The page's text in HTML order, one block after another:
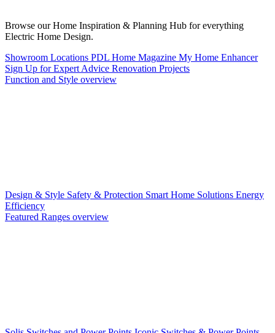
Browse our Home Inspiration & Planning Hub for everything
Electric Home Design.
Showroom Locations PDL Home Magazine My Home Enhancer
Sign Up for Expert Advice Renovation Projects
Function and Style overview
Design & Style Safety & Protection Smart Home Solutions Energy
Efficiency
Featured Ranges overview